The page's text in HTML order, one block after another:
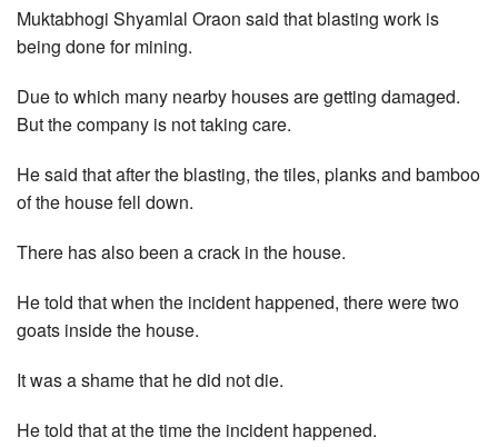
Muktabhogi Shyamlal Oraon said that blasting work is
being done for mining.
Due to which many nearby houses are getting damaged.
But the company is not taking care.
He said that after the blasting, the tiles, planks and bamboo
of the house fell down.
There has also been a crack in the house.
He told that when the incident happened, there were two
goats inside the house.
It was a shame that he did not die.
He told that at the time the incident happened.